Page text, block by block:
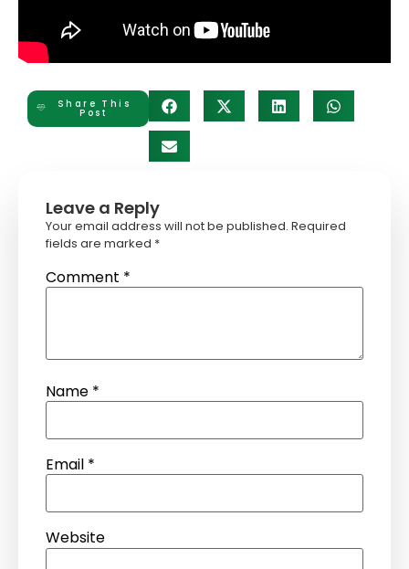
Share This
Post
Leave a Reply
Your email address will not be published. Required
fields are marked *
Comment *
Name *
Email *
Website